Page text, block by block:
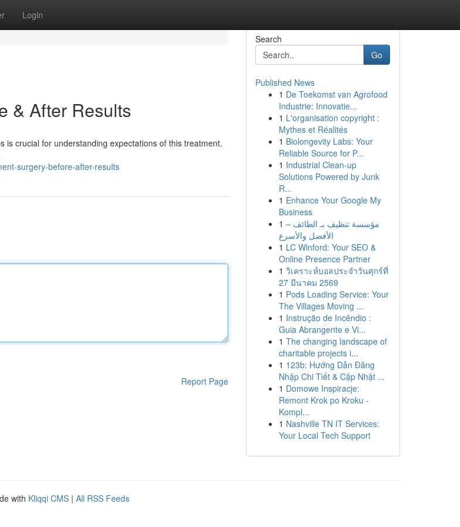
Login
& After Results
crucial for understanding expectations of this treatment.
surgery-before-after-results
Report Page
Search
Go
Published News
1 De Toekomst van Agrofood
Industrie: Innovatie...
1 L'organisation copyright :
Mythes et Réalités
1 Biolongevity Labs: Your
Reliable Source for P...
1 Industrial Clean-up
Solutions Powered by Junk
R...
1 Enhance Your Google My
Business
1 مؤسسة تنظيف بـ الطائف –
الأفضل والأسرع
1 LC Winford: Your SEO &
Online Presence Partner
1 วิเคราะห์บอลประจำวันศุกร์ที่
27 มีนาคม 2569
1 Pods Loading Service: Your
The Villages Moving ...
1 Instrução de Incêndio :
Guia Abrangente e Vi...
1 The changing landscape of
charitable projects i...
1 123b: Hướng Dẫn Đăng
Nhập Chi Tiết & Cập Nhật ...
1 Domowe Inspiracje:
Remont Krok po Kroku -
Kompl...
1 Nashville TN IT Services:
Your Local Tech Support
with Kliqqi CMS | All RSS Feeds